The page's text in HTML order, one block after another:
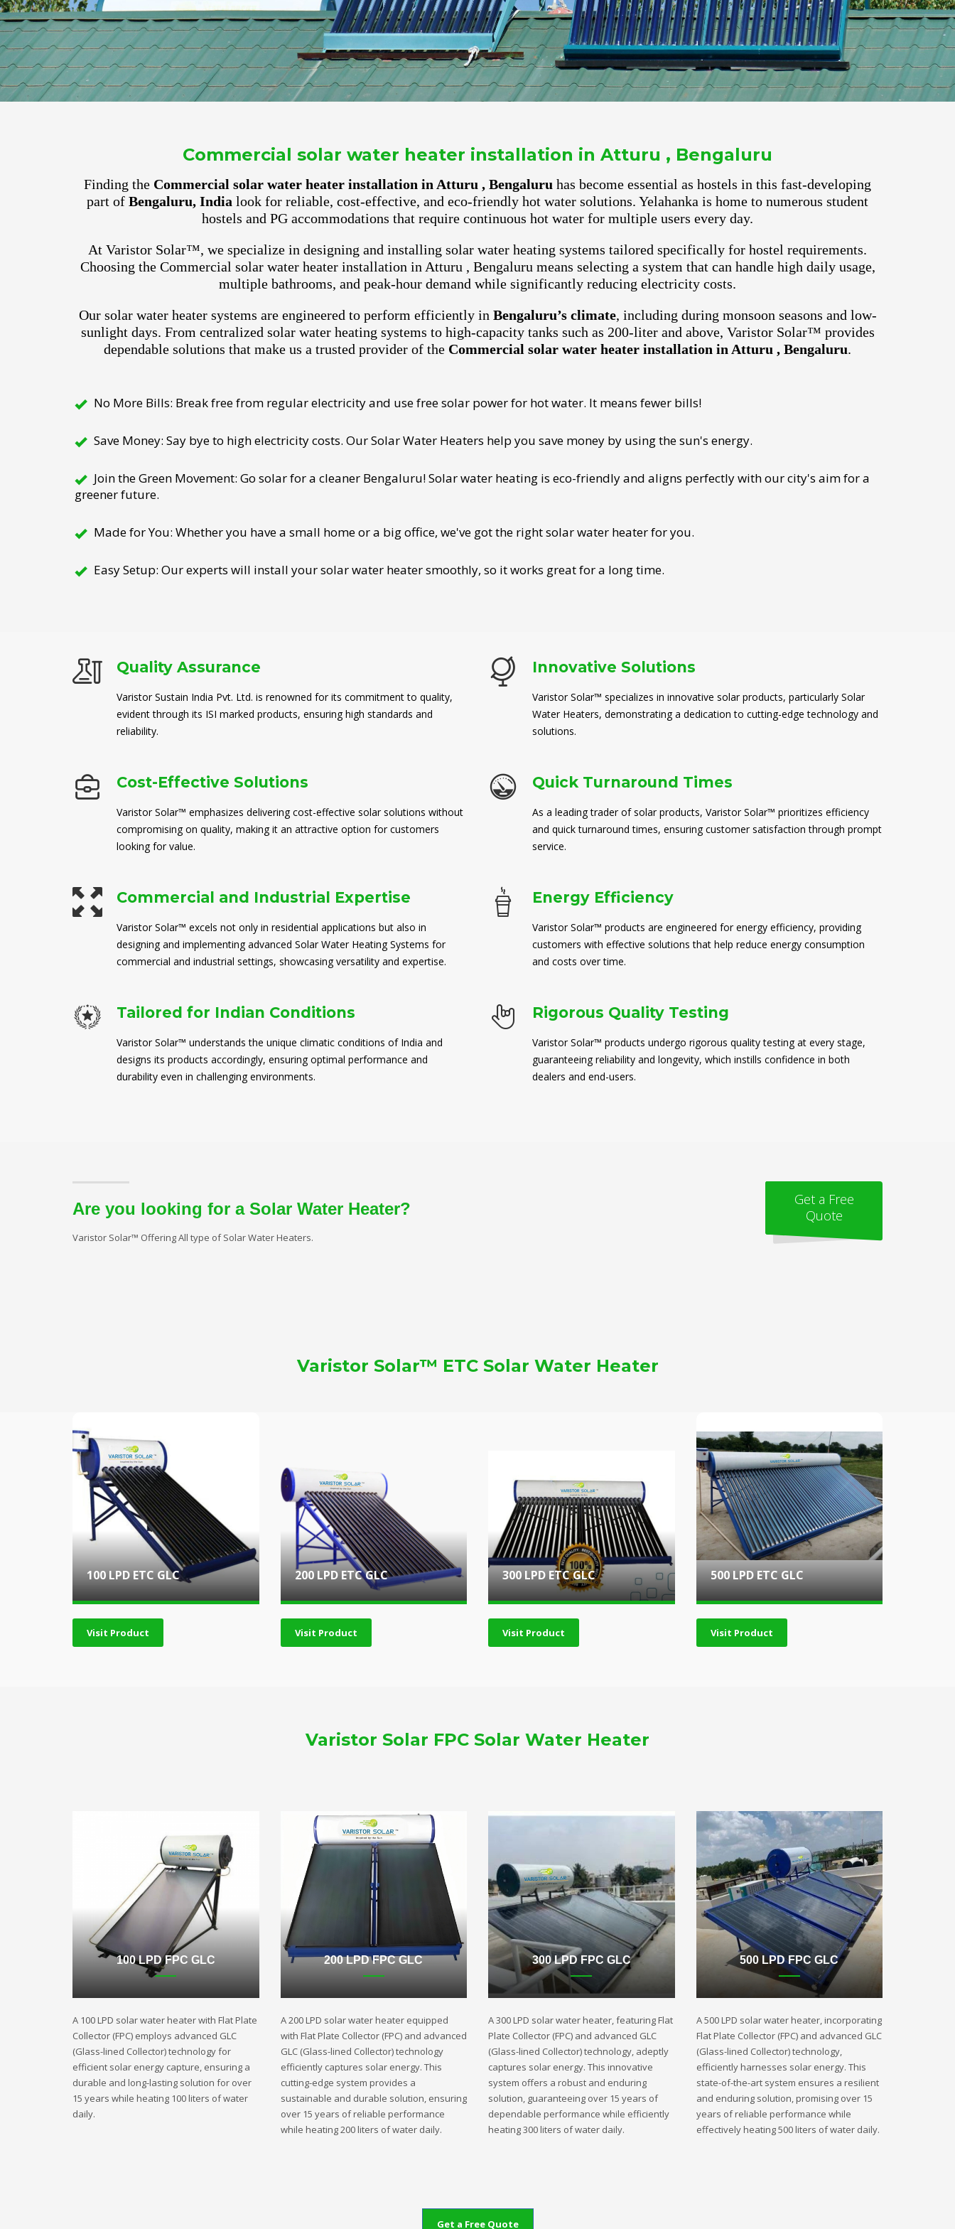
Commercial solar water heater installation in Atturu , Bengaluru
Finding the Commercial solar water heater installation in Atturu , Bengaluru has become essential as hostels in this fast-developing
part of Bengaluru, India look for reliable, cost-effective, and eco-friendly hot water solutions. Yelahanka is home to numerous student
hostels and PG accommodations that require continuous hot water for multiple users every day.
At Varistor Solar™, we specialize in designing and installing solar water heating systems tailored specifically for hostel requirements.
Choosing the Commercial solar water heater installation in Atturu , Bengaluru means selecting a system that can handle high daily usage,
multiple bathrooms, and peak-hour demand while significantly reducing electricity costs.
Our solar water heater systems are engineered to perform efficiently in Bengaluru’s climate, including during monsoon seasons and low-
sunlight days. From centralized solar water heating systems to high-capacity tanks such as 200-liter and above, Varistor Solar™ provides
dependable solutions that make us a trusted provider of the Commercial solar water heater installation in Atturu , Bengaluru.
No More Bills: Break free from regular electricity and use free solar power for hot water. It means fewer bills!
Save Money: Say bye to high electricity costs. Our Solar Water Heaters help you save money by using the sun's energy.
Join the Green Movement: Go solar for a cleaner Bengaluru! Solar water heating is eco-friendly and aligns perfectly with our city's aim for a
greener future.
Made for You: Whether you have a small home or a big office, we've got the right solar water heater for you.
Easy Setup: Our experts will install your solar water heater smoothly, so it works great for a long time.
Quality Assurance
Varistor Sustain India Pvt. Ltd. is renowned for its commitment to quality,
evident through its ISI marked products, ensuring high standards and
reliability.
Innovative Solutions
Varistor Solar™ specializes in innovative solar products, particularly Solar
Water Heaters, demonstrating a dedication to cutting-edge technology and
solutions.
Cost-Effective Solutions
Varistor Solar™ emphasizes delivering cost-effective solar solutions without
compromising on quality, making it an attractive option for customers
looking for value.
Quick Turnaround Times
As a leading trader of solar products, Varistor Solar™ prioritizes efficiency
and quick turnaround times, ensuring customer satisfaction through prompt
service.
Commercial and Industrial Expertise
Varistor Solar™ excels not only in residential applications but also in
designing and implementing advanced Solar Water Heating Systems for
commercial and industrial settings, showcasing versatility and expertise.
Energy Efficiency
Varistor Solar™ products are engineered for energy efficiency, providing
customers with effective solutions that help reduce energy consumption
and costs over time.
Tailored for Indian Conditions
Varistor Solar™ understands the unique climatic conditions of India and
designs its products accordingly, ensuring optimal performance and
durability even in challenging environments.
Rigorous Quality Testing
Varistor Solar™ products undergo rigorous quality testing at every stage,
guaranteeing reliability and longevity, which instills confidence in both
dealers and end-users.
Are you looking for a Solar Water Heater?
Varistor Solar™ Offering All type of Solar Water Heaters.
Get a Free
Quote
Varistor Solar™ ETC Solar Water Heater
100 LPD ETC GLC
Visit Product
200 LPD ETC GLC
Visit Product
300 LPD ETC GLC
Visit Product
500 LPD ETC GLC
Visit Product
Varistor Solar FPC Solar Water Heater
100 LPD FPC GLC
A 100 LPD solar water heater with Flat Plate
Collector (FPC) employs advanced GLC
(Glass-lined Collector) technology for
efficient solar energy capture, ensuring a
durable and long-lasting solution for over
15 years while heating 100 liters of water
daily.
200 LPD FPC GLC
A 200 LPD solar water heater equipped
with Flat Plate Collector (FPC) and advanced
GLC (Glass-lined Collector) technology
efficiently captures solar energy. This
cutting-edge system provides a
sustainable and durable solution, ensuring
over 15 years of reliable performance
while heating 200 liters of water daily.
300 LPD FPC GLC
A 300 LPD solar water heater, featuring Flat
Plate Collector (FPC) and advanced GLC
(Glass-lined Collector) technology, adeptly
captures solar energy. This innovative
system offers a robust and enduring
solution, guaranteeing over 15 years of
dependable performance while efficiently
heating 300 liters of water daily.
500 LPD FPC GLC
A 500 LPD solar water heater, incorporating
Flat Plate Collector (FPC) and advanced GLC
(Glass-lined Collector) technology,
efficiently harnesses solar energy. This
state-of-the-art system ensures a resilient
and enduring solution, promising over 15
years of reliable performance while
effectively heating 500 liters of water daily.
Get a Free Quote